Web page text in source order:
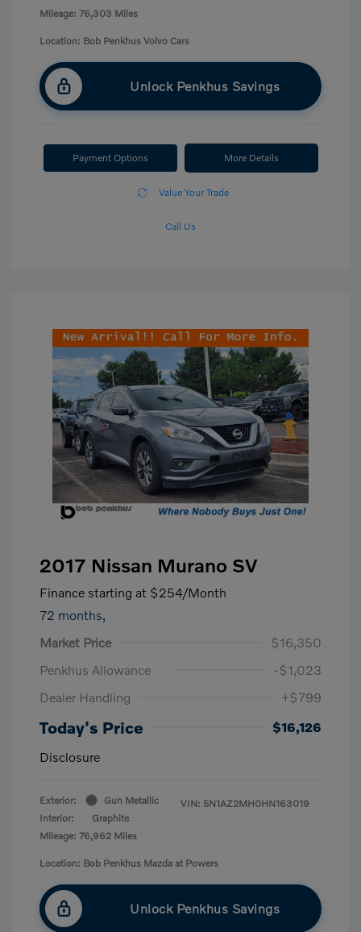
Mileage: 76,303 Miles
Location: Bob Penkhus Volvo Cars
Unlock Penkhus Savings
Payment Options More Details
Value Your Trade
Call Us
2017 Nissan Murano SV
Finance starting at $254/Month
72 months,
Market Price
$16,350
Penkhus Allowance
-$1,023
Dealer Handling
+$799
Today's Price
$16,126
Disclosure
Exterior:
Gun Metallic
Interior:
Graphite
Mileage: 76,962 Miles
VIN: 5N1AZ2MH0HN163019
Location: Bob Penkhus Mazda at Powers
Unlock Penkhus Savings